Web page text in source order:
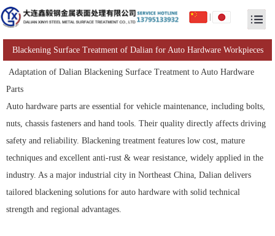
Blackening Surface Treatment of Dalian for Auto Hardware Workpieces
Adaptation of Dalian Blackening Surface Treatment to Auto Hardware
Parts
Auto hardware parts are essential for vehicle maintenance, including bolts,
nuts, chassis fasteners and hand tools. Their quality directly affects driving
safety and reliability. Blackening treatment features low cost, mature
techniques and excellent anti-rust & wear resistance, widely applied in the
industry. As a major industrial city in Northeast China, Dalian delivers
tailored blackening solutions for auto hardware with solid technical
strength and regional advantages.